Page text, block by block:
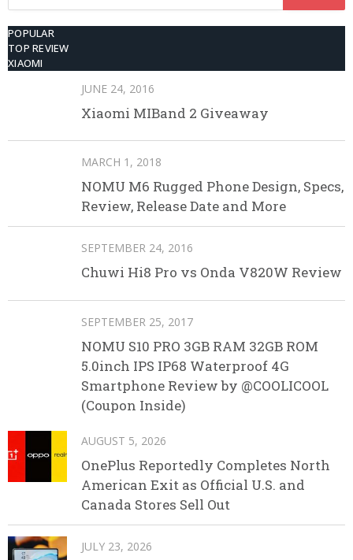
POPULAR
TOP REVIEW
XIAOMI
JUNE 24, 2016
Xiaomi MIBand 2 Giveaway
MARCH 1, 2018
NOMU M6 Rugged Phone Design, Specs,
Review, Release Date and More
SEPTEMBER 24, 2016
Chuwi Hi8 Pro vs Onda V820W Review
SEPTEMBER 25, 2017
NOMU S10 PRO 3GB RAM 32GB ROM
5.0inch IPS IP68 Waterproof 4G
Smartphone Review by @COOLICOOL
(Coupon Inside)
AUGUST 5, 2026
OnePlus Reportedly Completes North
American Exit as Official U.S. and
Canada Stores Sell Out
JULY 23, 2026